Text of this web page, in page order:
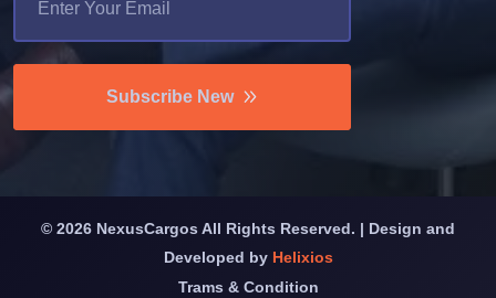
Subscribe New
© 2026 NexusCargos All Rights Reserved. | Design and
Developed by Helixios
Trams & Condition